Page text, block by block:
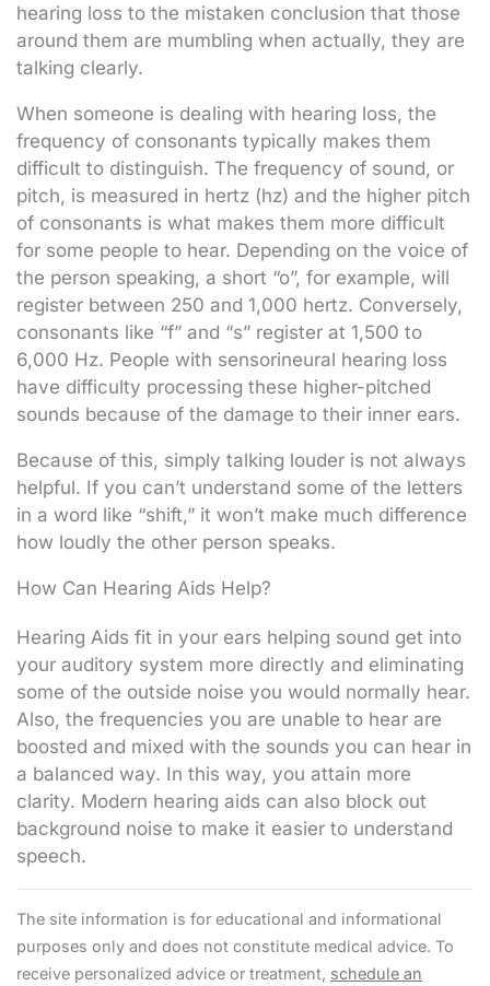
hearing loss to the mistaken conclusion that those
around them are mumbling when actually, they are
talking clearly.
When someone is dealing with hearing loss, the
frequency of consonants typically makes them
difficult to distinguish. The frequency of sound, or
pitch, is measured in hertz (hz) and the higher pitch
of consonants is what makes them more difficult
for some people to hear. Depending on the voice of
the person speaking, a short “o”, for example, will
register between 250 and 1,000 hertz. Conversely,
consonants like “f” and “s” register at 1,500 to
6,000 Hz. People with sensorineural hearing loss
have difficulty processing these higher-pitched
sounds because of the damage to their inner ears.
Because of this, simply talking louder is not always
helpful. If you can’t understand some of the letters
in a word like “shift,” it won’t make much difference
how loudly the other person speaks.
How Can Hearing Aids Help?
Hearing Aids fit in your ears helping sound get into
your auditory system more directly and eliminating
some of the outside noise you would normally hear.
Also, the frequencies you are unable to hear are
boosted and mixed with the sounds you can hear in
a balanced way. In this way, you attain more
clarity. Modern hearing aids can also block out
background noise to make it easier to understand
speech.
The site information is for educational and informational
purposes only and does not constitute medical advice. To
receive personalized advice or treatment, schedule an